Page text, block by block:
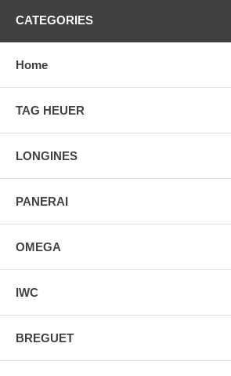
CATEGORIES
Home
TAG HEUER
LONGINES
PANERAI
OMEGA
IWC
BREGUET